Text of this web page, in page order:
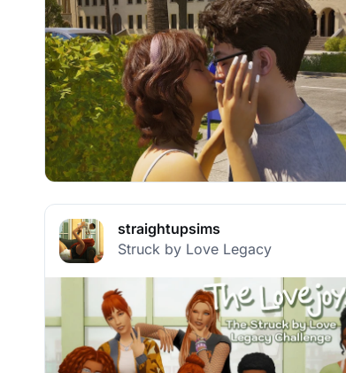
straightupsims
Struck by Love Legacy